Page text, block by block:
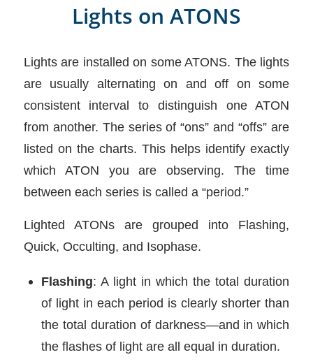
Lights on ATONS
Lights are installed on some ATONS. The lights
are usually alternating on and off on some
consistent interval to distinguish one ATON
from another. The series of “ons” and “offs” are
listed on the charts. This helps identify exactly
which ATON you are observing. The time
between each series is called a “period.”
Lighted ATONs are grouped into Flashing,
Quick, Occulting, and Isophase.
Flashing: A light in which the total duration
of light in each period is clearly shorter than
the total duration of darkness—and in which
the flashes of light are all equal in duration.